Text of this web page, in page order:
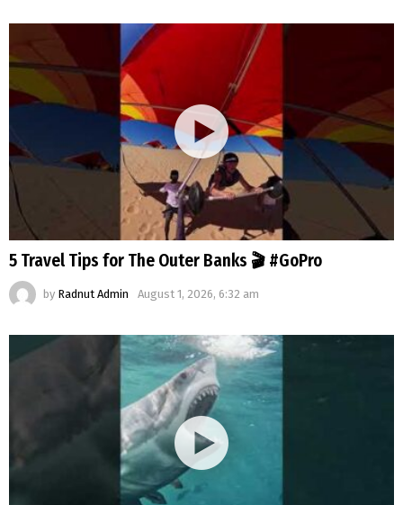
5 Travel Tips for The Outer Banks 🎬 #GoPro
by Radnut Admin August 1, 2026, 6:32 am